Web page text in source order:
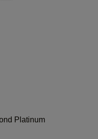
Platinum